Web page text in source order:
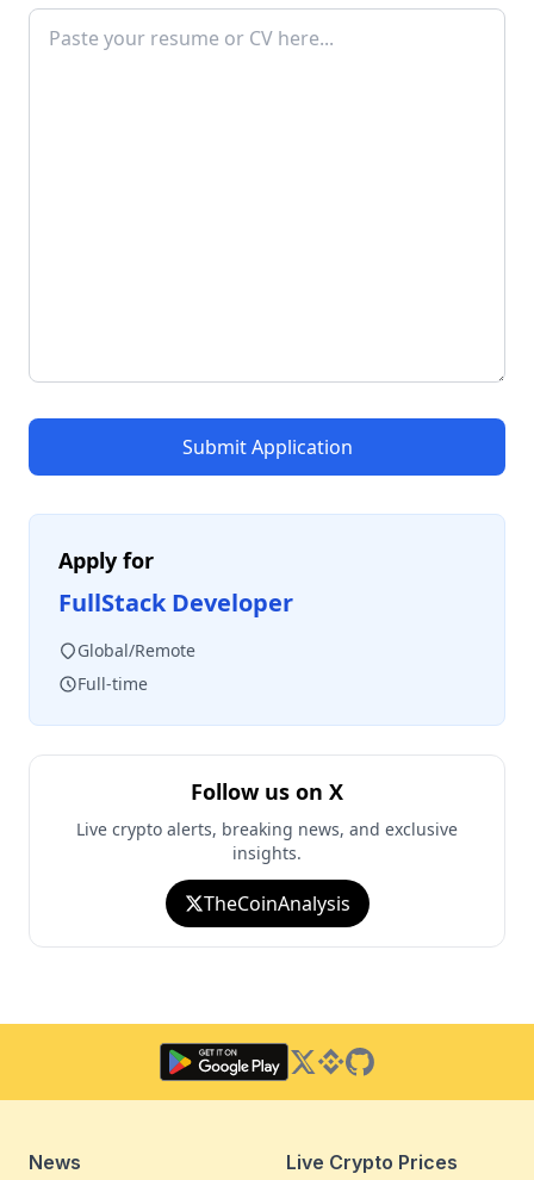
Submit Application
Apply for
FullStack Developer
Global/Remote
Full-time
Follow us on X
Live crypto alerts, breaking news, and exclusive
insights.
TheCoinAnalysis
Twitter
Binance Square
GitHub
News
Live Crypto Prices